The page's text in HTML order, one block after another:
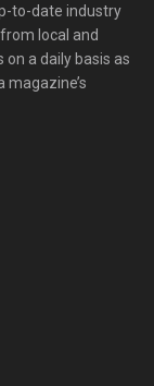
to-date industry
local and
a daily basis as
magazine’s